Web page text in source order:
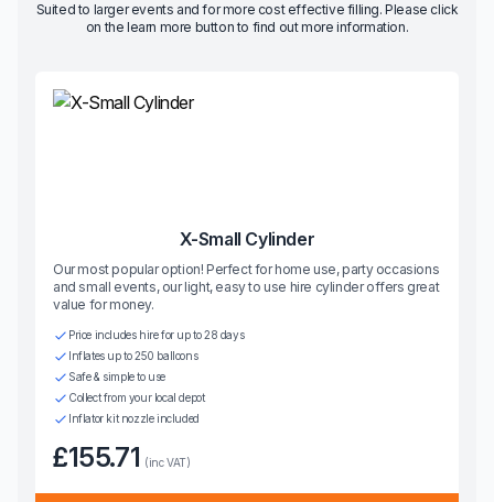
Suited to larger events and for more cost effective filling. Please click
on the learn more button to find out more information.
X-Small Cylinder
Our most popular option! Perfect for home use, party occasions
and small events, our light, easy to use hire cylinder offers great
value for money.
Price includes hire for up to 28 days
Inflates up to 250 balloons
Safe & simple to use
Collect from your local depot
Inflator kit nozzle included
£155.71 (inc VAT)